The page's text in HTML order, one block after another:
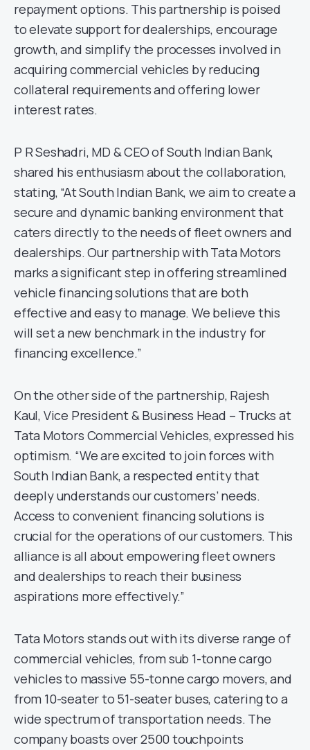
repayment options. This partnership is poised
to elevate support for dealerships, encourage
growth, and simplify the processes involved in
acquiring commercial vehicles by reducing
collateral requirements and offering lower
interest rates.
P R Seshadri, MD & CEO of South Indian Bank,
shared his enthusiasm about the collaboration,
stating, “At South Indian Bank, we aim to create a
secure and dynamic banking environment that
caters directly to the needs of fleet owners and
dealerships. Our partnership with Tata Motors
marks a significant step in offering streamlined
vehicle financing solutions that are both
effective and easy to manage. We believe this
will set a new benchmark in the industry for
financing excellence.”
On the other side of the partnership, Rajesh
Kaul, Vice President & Business Head – Trucks at
Tata Motors Commercial Vehicles, expressed his
optimism. “We are excited to join forces with
South Indian Bank, a respected entity that
deeply understands our customers’ needs.
Access to convenient financing solutions is
crucial for the operations of our customers. This
alliance is all about empowering fleet owners
and dealerships to reach their business
aspirations more effectively.”
Tata Motors stands out with its diverse range of
commercial vehicles, from sub 1-tonne cargo
vehicles to massive 55-tonne cargo movers, and
from 10-seater to 51-seater buses, catering to a
wide spectrum of transportation needs. The
company boasts over 2500 touchpoints